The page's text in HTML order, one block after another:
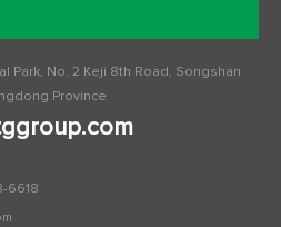
Park, No. 2 Keji 8th Road, Songshan
Province
6618